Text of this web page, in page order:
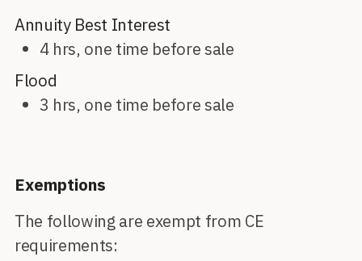
Annuity Best Interest
4 hrs, one time before sale
Flood
3 hrs, one time before sale
Exemptions
The following are exempt from CE
requirements: